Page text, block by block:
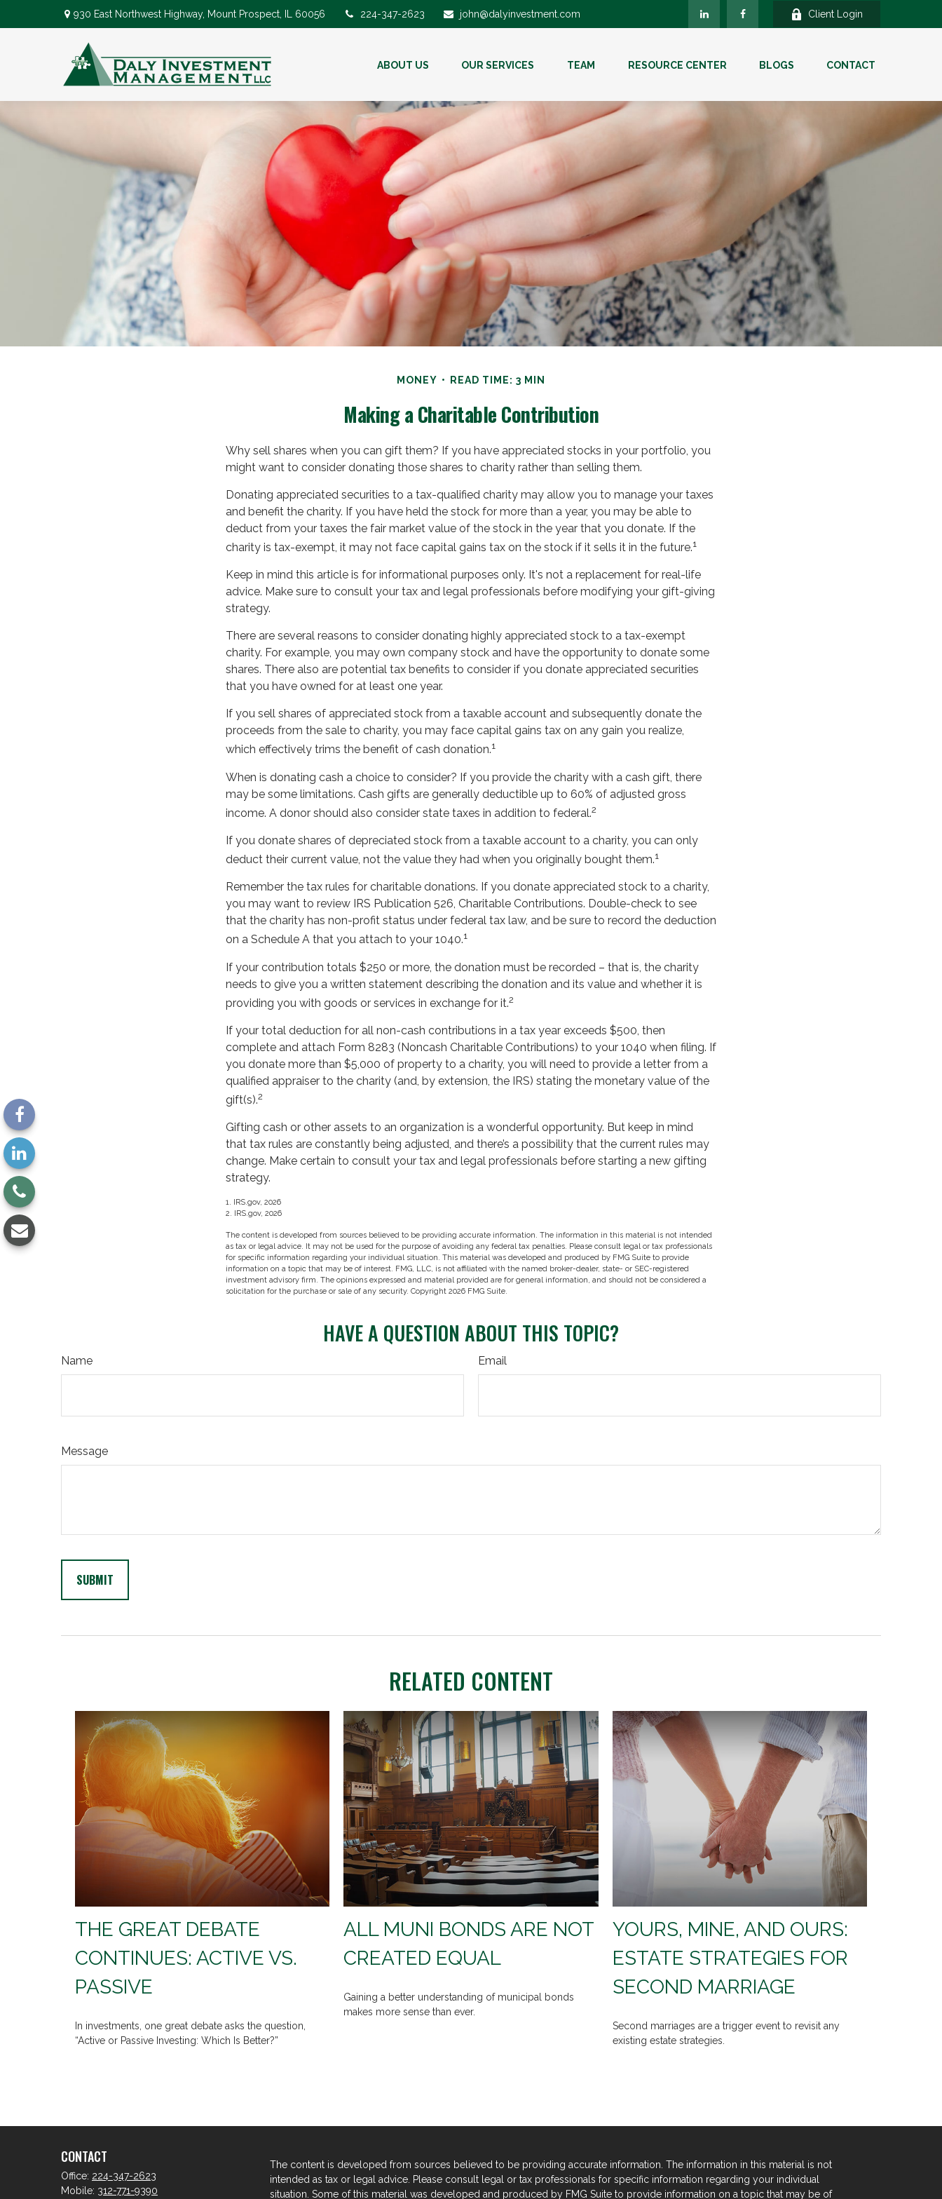
930 East Northwest Highway, Mount Prospect, IL 60056 224-347-2623 john@dalyinvestment.com Client Login
ABOUT US OUR SERVICES TEAM RESOURCE CENTER BLOGS CONTACT
MONEY READ TIME: 3 MIN
Making a Charitable Contribution
Why sell shares when you can gift them? If you have appreciated stocks in your portfolio, you
might want to consider donating those shares to charity rather than selling them.
Donating appreciated securities to a tax-qualified charity may allow you to manage your taxes
and benefit the charity. If you have held the stock for more than a year, you may be able to
deduct from your taxes the fair market value of the stock in the year that you donate. If the
charity is tax-exempt, it may not face capital gains tax on the stock if it sells it in the future.1
Keep in mind this article is for informational purposes only. It's not a replacement for real-life
advice. Make sure to consult your tax and legal professionals before modifying your gift-giving
strategy.
There are several reasons to consider donating highly appreciated stock to a tax-exempt
charity. For example, you may own company stock and have the opportunity to donate some
shares. There also are potential tax benefits to consider if you donate appreciated securities
that you have owned for at least one year.
If you sell shares of appreciated stock from a taxable account and subsequently donate the
proceeds from the sale to charity, you may face capital gains tax on any gain you realize,
which effectively trims the benefit of cash donation.1
When is donating cash a choice to consider? If you provide the charity with a cash gift, there
may be some limitations. Cash gifts are generally deductible up to 60% of adjusted gross
income. A donor should also consider state taxes in addition to federal.2
If you donate shares of depreciated stock from a taxable account to a charity, you can only
deduct their current value, not the value they had when you originally bought them.1
Remember the tax rules for charitable donations. If you donate appreciated stock to a charity,
you may want to review IRS Publication 526, Charitable Contributions. Double-check to see
that the charity has non-profit status under federal tax law, and be sure to record the deduction
on a Schedule A that you attach to your 1040.1
If your contribution totals $250 or more, the donation must be recorded – that is, the charity
needs to give you a written statement describing the donation and its value and whether it is
providing you with goods or services in exchange for it.2
If your total deduction for all non-cash contributions in a tax year exceeds $500, then
complete and attach Form 8283 (Noncash Charitable Contributions) to your 1040 when filing. If
you donate more than $5,000 of property to a charity, you will need to provide a letter from a
qualified appraiser to the charity (and, by extension, the IRS) stating the monetary value of the
gift(s).2
Gifting cash or other assets to an organization is a wonderful opportunity. But keep in mind
that tax rules are constantly being adjusted, and there’s a possibility that the current rules may
change. Make certain to consult your tax and legal professionals before starting a new gifting
strategy.
1. IRS.gov, 2026
2. IRS.gov, 2026
The content is developed from sources believed to be providing accurate information. The information in this material is not intended
as tax or legal advice. It may not be used for the purpose of avoiding any federal tax penalties. Please consult legal or tax professionals
for specific information regarding your individual situation. This material was developed and produced by FMG Suite to provide
information on a topic that may be of interest. FMG, LLC, is not affiliated with the named broker-dealer, state- or SEC-registered
investment advisory firm. The opinions expressed and material provided are for general information, and should not be considered a
solicitation for the purchase or sale of any security. Copyright 2026 FMG Suite.
HAVE A QUESTION ABOUT THIS TOPIC?
Name Email
Message
RELATED CONTENT
THE GREAT DEBATE
CONTINUES: ACTIVE VS.
PASSIVE
In investments, one great debate asks the question,
“Active or Passive Investing: Which Is Better?”
ALL MUNI BONDS ARE NOT
CREATED EQUAL
Gaining a better understanding of municipal bonds
makes more sense than ever.
YOURS, MINE, AND OURS:
ESTATE STRATEGIES FOR
SECOND MARRIAGE
Second marriages are a trigger event to revisit any
existing estate strategies.
CONTACT
Office: 224-347-2623
Mobile: 312-771-9390
The content is developed from sources believed to be providing accurate information. The information in this material is not
intended as tax or legal advice. Please consult legal or tax professionals for specific information regarding your individual
situation. Some of this material was developed and produced by FMG Suite to provide information on a topic that may be of